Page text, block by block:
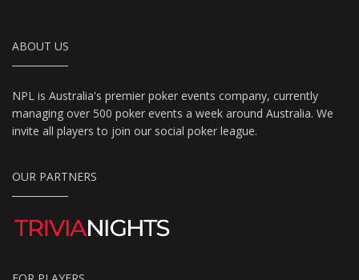
ABOUT US
NPL is Australia's premier poker events company, currently
managing over 500 poker events a week around Australia. We
invite all players to join our social poker league.
OUR PARTNERS